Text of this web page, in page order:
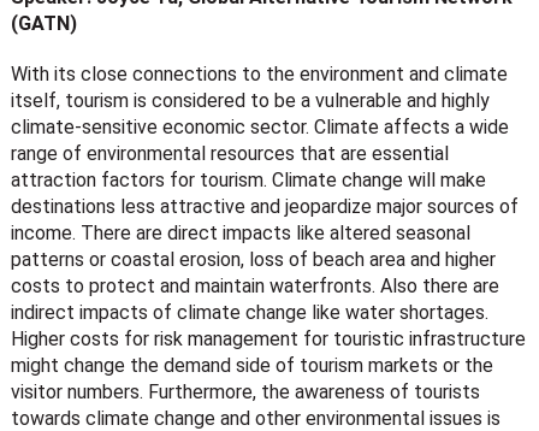
(GATN)
With its close connections to the environment and climate
itself, tourism is considered to be a vulnerable and highly
climate-sensitive economic sector. Climate affects a wide
range of environmental resources that are essential
attraction factors for tourism. Climate change will make
destinations less attractive and jeopardize major sources of
income. There are direct impacts like altered seasonal
patterns or coastal erosion, loss of beach area and higher
costs to protect and maintain waterfronts. Also there are
indirect impacts of climate change like water shortages.
Higher costs for risk management for touristic infrastructure
might change the demand side of tourism markets or the
visitor numbers. Furthermore, the awareness of tourists
towards climate change and other environmental issues is